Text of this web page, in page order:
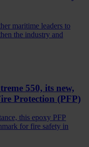
maritime leaders to
the industry and
550, its new,
Protection (PFP)
this epoxy PFP
for fire safety in